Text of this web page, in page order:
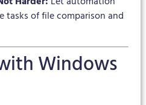
tasks of file comparison and
Windows